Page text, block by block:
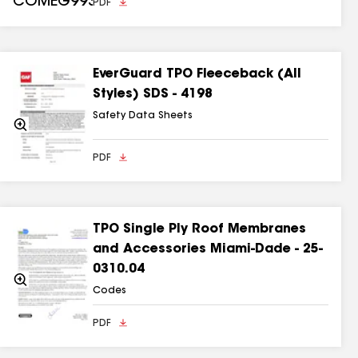
PDF
Zoom
In
EverGuard TPO Fleeceback (All
Styles) SDS - 4198
Safety Data Sheets
PDF
Zoom
In
TPO Single Ply Roof Membranes
and Accessories Miami-Dade - 25-
0310.04
Codes
PDF